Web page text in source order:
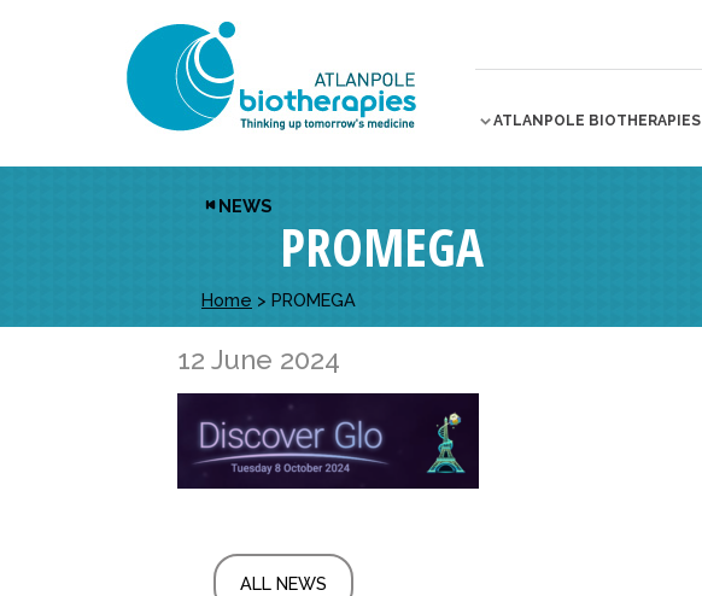
ATLANPOLE BIOTHERAPIES
NEWS
PROMEGA
Home > PROMEGA
12 June 2024
ALL NEWS